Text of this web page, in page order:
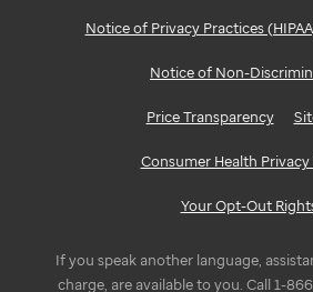
Notice of Privacy Practices
Notice of Non-
Price Transparency
Consumer Health
Your Opt-Out
If you speak another language,
charge, are available to you. Call 1-